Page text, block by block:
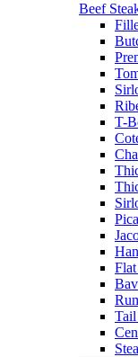
Beef
T-